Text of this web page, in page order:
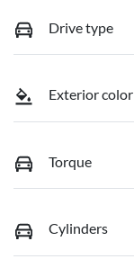
Drive type
Exterior color
Torque
Cylinders